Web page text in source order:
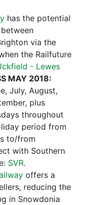
has the potential
via the
the Railfuture
- Lewes
MAY 2018:
July, August,
plus
throughout
period from
to/from
with Southern
SVR.
offers a
reducing the
in Snowdonia